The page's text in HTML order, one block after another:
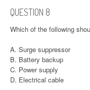
QUESTION 8
Which of the following
A. Surge suppressor
B. Battery backup
C. Power supply
D. Electrical cable